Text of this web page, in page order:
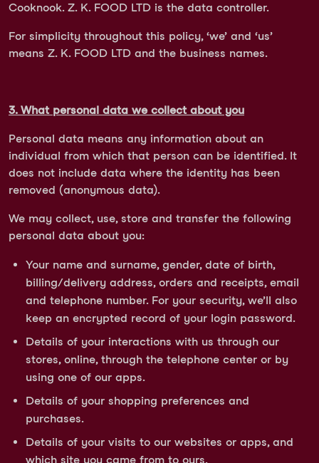
Cooknook. Z. K. FOOD LTD is the data controller.
For simplicity throughout this policy, ‘we’ and ‘us’
means Z. K. FOOD LTD and the business names.
3. What personal data we collect about you
Personal data means any information about an
individual from which that person can be identified. It
does not include data where the identity has been
removed (anonymous data).
We may collect, use, store and transfer the following
personal data about you:
Your name and surname, gender, date of birth,
billing/delivery address, orders and receipts, email
and telephone number. For your security, we’ll also
keep an encrypted record of your login password.
Details of your interactions with us through our
stores, online, through the telephone center or by
using one of our apps.
Details of your shopping preferences and
purchases.
Details of your visits to our websites or apps, and
which site you came from to ours.